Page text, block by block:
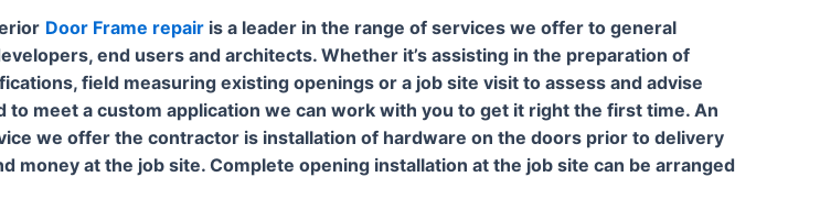
Door Frame repair is a leader in the range of services we offer to general
end users and architects. Whether it’s assisting in the preparation of
field measuring existing openings or a job site visit to assess and advise
to meet a custom application we can work with you to get it right the first time. An
we offer the contractor is installation of hardware on the doors prior to delivery
money at the job site. Complete opening installation at the job site can be arranged